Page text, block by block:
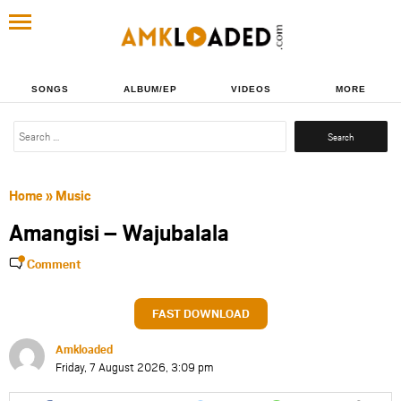
SONGS ALBUM/EP VIDEOS MORE
Search
Home» Music
Amangisi – Wajubalala
Comment
FAST DOWNLOAD
Amkloaded
Friday, 7 August 2026, 3:09 pm
Share
Share
Share
Share